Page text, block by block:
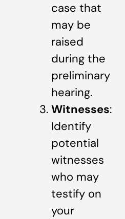
case that
may be
raised
during the
preliminary
hearing.
Witnesses:
Identify
potential
witnesses
who may
testify on
your